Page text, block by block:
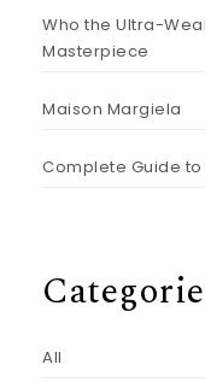
Who the Ultra-
Masterpiece
Maison Margiela
Complete Guide
All